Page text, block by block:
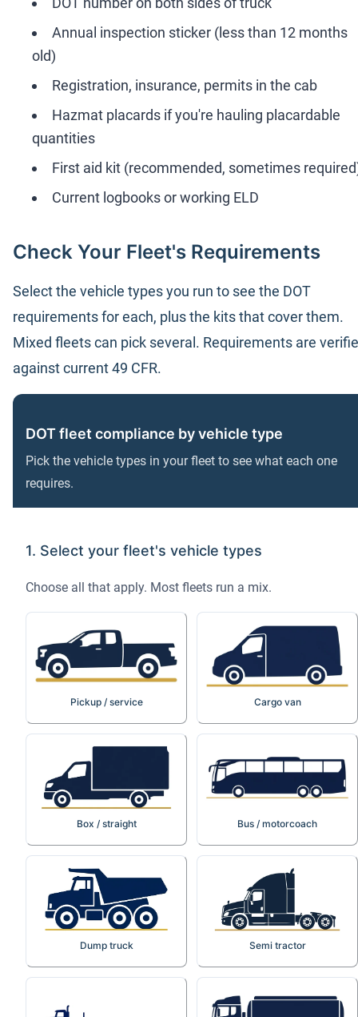
Annual inspection sticker (less than 12 months
old)
Registration, insurance, permits in the cab
Hazmat placards if you're hauling placardable
quantities
First aid kit (recommended, sometimes
Current logbooks or working ELD
Check Your Fleet's Requirements
Select the vehicle types you run to see the DOT
requirements for each, plus the kits that cover them.
Mixed fleets can pick several. Requirements are
against current 49 CFR.
DOT fleet compliance by vehicle type
Pick the vehicle types in your fleet to see what each one
requires.
1. Select your fleet's vehicle types
Choose all that apply. Most fleets run a mix.
Pickup / service Cargo van
Box / straight Bus / motorcoach
Dump truck Semi tractor